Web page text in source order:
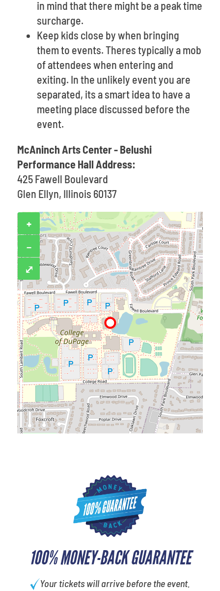
100% MONEY-BACK GUARANTEE
Your tickets will arrive before the event.
in mind that there might be a peak time
surcharge.
Keep kids close by when bringing
them to events. Theres typically a mob
of attendees when entering and
exiting. In the unlikely event you are
separated, its a smart idea to have a
meeting place discussed before the
event.
McAninch Arts Center - Belushi
Performance Hall Address:
425 Fawell Boulevard
Glen Ellyn, Illinois 60137
+
−
⤢